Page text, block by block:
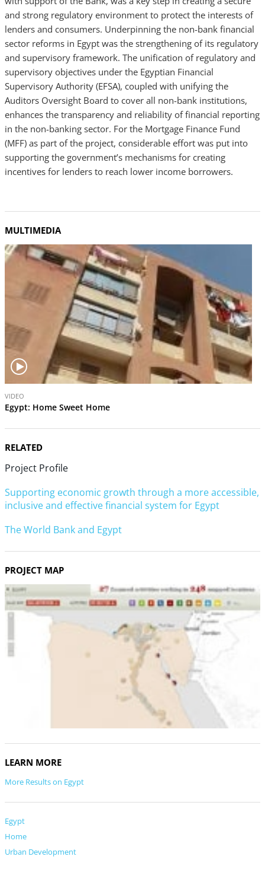
and strong regulatory environment to protect the interests of
lenders and consumers. Underpinning the non-bank financial
sector reforms in Egypt was the strengthening of its regulatory
and supervisory framework. The unification of regulatory and
supervisory objectives under the Egyptian Financial
Supervisory Authority (EFSA), coupled with unifying the
Auditors Oversight Board to cover all non-bank institutions,
enhances the transparency and reliability of financial reporting
in the non-banking sector. For the Mortgage Finance Fund
(MFF) as part of the project, considerable effort was put into
supporting the government’s mechanisms for creating
incentives for lenders to reach lower income borrowers.
MULTIMEDIA
i
d
e
o
VIDEO
Egypt: Home Sweet Home
RELATED
Project Profile
Supporting economic growth through a more accessible,
inclusive and effective financial system for Egypt
The World Bank and Egypt
PROJECT MAP
LEARN MORE
More Results on Egypt
Egypt
Home
Urban Development